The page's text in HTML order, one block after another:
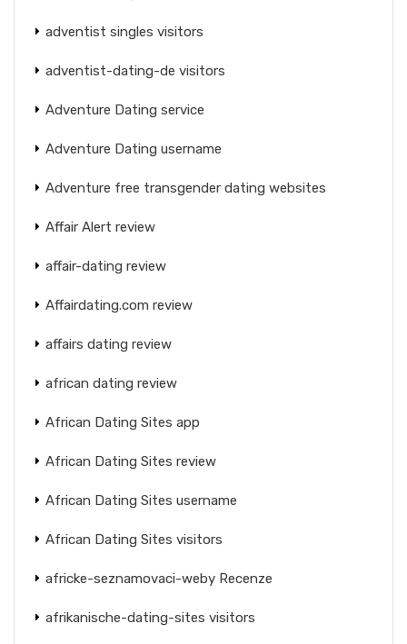
adventist singles visitors
adventist-dating-de visitors
Adventure Dating service
Adventure Dating username
Adventure free transgender dating websites
Affair Alert review
affair-dating review
Affairdating.com review
affairs dating review
african dating review
African Dating Sites app
African Dating Sites review
African Dating Sites username
African Dating Sites visitors
africke-seznamovaci-weby Recenze
afrikanische-dating-sites visitors